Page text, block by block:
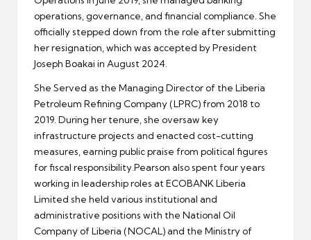
operations, governance, and financial compliance. She
officially stepped down from the role after submitting
her resignation, which was accepted by President
Joseph Boakai in August 2024.
She Served as the Managing Director of the Liberia
Petroleum Refining Company (LPRC) from 2018 to
2019. During her tenure, she oversaw key
infrastructure projects and enacted cost-cutting
measures, earning public praise from political figures
for fiscal responsibility.Pearson also spent four years
working in leadership roles at ECOBANK Liberia
Limited she held various institutional and
administrative positions with the National Oil
Company of Liberia (NOCAL) and the Ministry of